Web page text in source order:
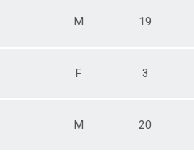
M 19
F 3
M 20